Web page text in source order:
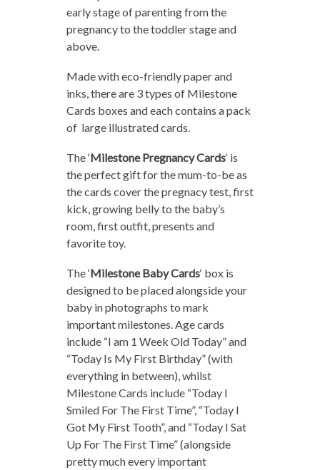
early stage of parenting from the
pregnancy to the toddler stage and
above.
Made with eco-friendly paper and
inks, there are 3 types of Milestone
Cards boxes and each contains a pack
of large illustrated cards.
The ‘Milestone Pregnancy Cards‘ is
the perfect gift for the mum-to-be as
the cards cover the pregnacy test, first
kick, growing belly to the baby’s
room, first outfit, presents and
favorite toy.
The ‘Milestone Baby Cards‘ box is
designed to be placed alongside your
baby in photographs to mark
important milestones. Age cards
include “I am 1 Week Old Today” and
“Today Is My First Birthday” (with
everything in between), whilst
Milestone Cards include “Today I
Smiled For The First Time”, “Today I
Got My First Tooth”, and “Today I Sat
Up For The First Time” (alongside
pretty much every important